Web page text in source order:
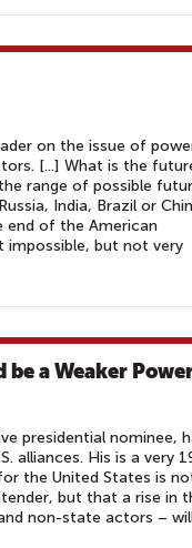
on the issue of
[...] What is the
range of possible
India, Brazil or
end of the American
but not very
a Weaker
presidential nominee,
alliances. His is a very
the United States is
but that a rise in
non-state actors –